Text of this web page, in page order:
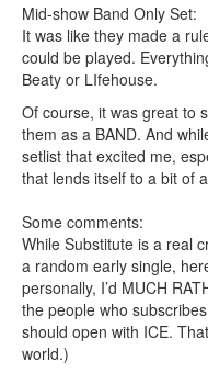
Mid-show Band Only Set:
It was like they made a
could be played.
Beaty or LIfehouse.
Of course, it was great to
them as a BAND. And
setlist that excited me,
that lends itself to a bit of
Some comments:
While Substitute is a real
a random early single,
personally, I’d MUCH
the people who
should open with ICE.
world.)